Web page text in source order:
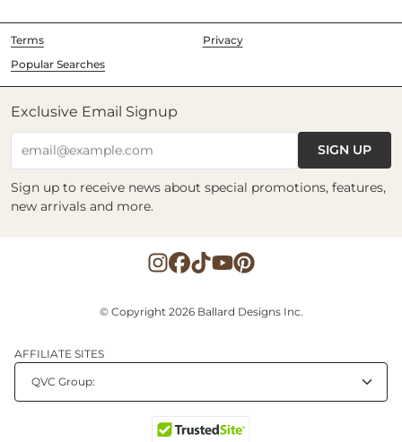
Terms
Privacy
Popular Searches
Exclusive Email Signup
email@example.com SIGN UP
Sign up to receive news about special promotions, features,
new arrivals and more.
© Copyright 2026 Ballard Designs Inc.
AFFILIATE SITES